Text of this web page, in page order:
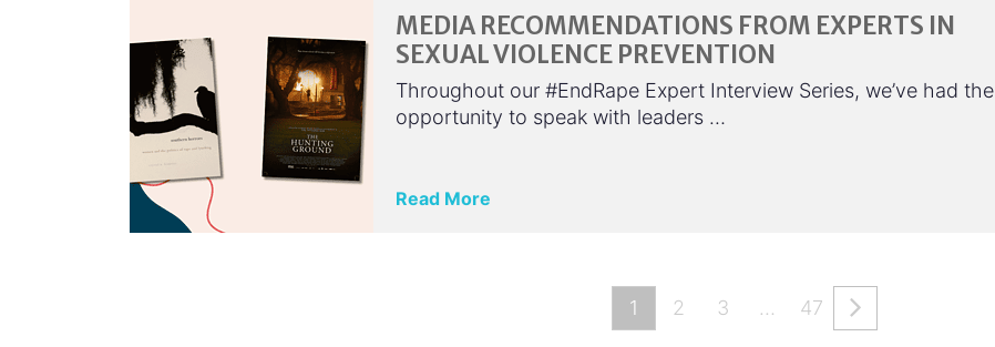
MEDIA RECOMMENDATIONS FROM EXPERTS IN
SEXUAL VIOLENCE PREVENTION
Throughout our #EndRape Expert Interview Series, we’ve had the
opportunity to speak with leaders …
Read More
1 2 3 … 47